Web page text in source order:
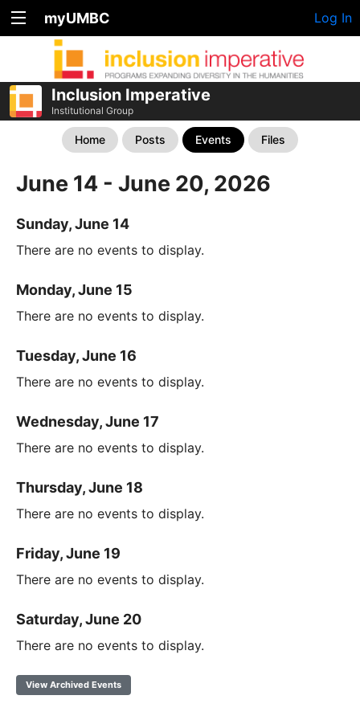
myUMBC Log In
Inclusion Imperative
Institutional Group
Home Posts Events Files
June 14 - June 20, 2026
Sunday, June 14
There are no events to display.
Monday, June 15
There are no events to display.
Tuesday, June 16
There are no events to display.
Wednesday, June 17
There are no events to display.
Thursday, June 18
There are no events to display.
Friday, June 19
There are no events to display.
Saturday, June 20
There are no events to display.
View Archived Events